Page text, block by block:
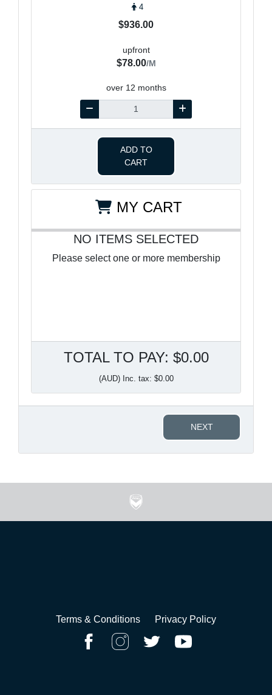
4
$936.00
upfront
$78.00/M
over 12 months
ADD TO
CART
MY CART
NO ITEMS SELECTED
Please select one or more membership
TOTAL TO PAY: $0.00
(AUD) Inc. tax: $0.00
NEXT
Terms & Conditions Privacy Policy